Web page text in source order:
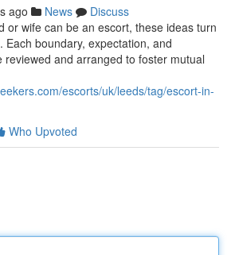
ago News
Discuss
or wife can be an escort, these ideas turn
boundary, expectation, and
and arranged to foster mutual
escorts/uk/leeds/tag/escort-in-
Who Upvoted